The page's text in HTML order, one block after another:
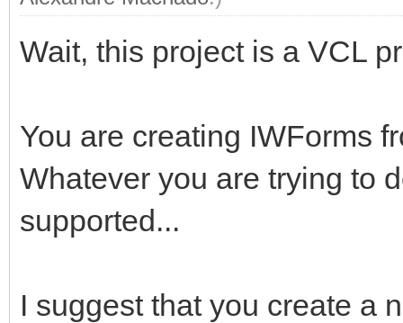
Wait, this project is a VCL
You are creating IWForms
Whatever you are trying to
supported...
I suggest that you create a